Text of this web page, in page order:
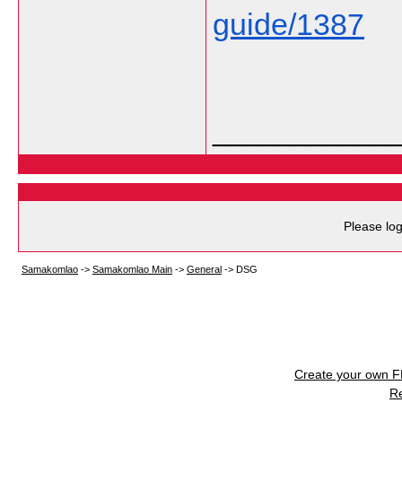
guide/1387
Please
Samakomlao -> Samakomlao Main -> General -> DSG
Create your own